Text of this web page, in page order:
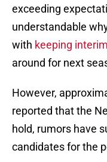
exceeding
understandable
with keeping
around for next
However,
reported that the
hold, rumors have
candidates for the